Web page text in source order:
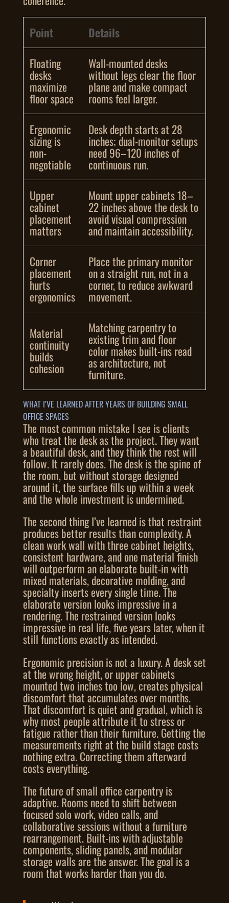
Point
Details
Floating
desks
maximize
floor space
Wall-mounted desks
without legs clear the floor
plane and make compact
rooms feel larger.
Ergonomic
sizing is
non-
negotiable
Desk depth starts at 28
inches; dual-monitor setups
need 96–120 inches of
continuous run.
Upper
cabinet
placement
matters
Mount upper cabinets 18–
22 inches above the desk to
avoid visual compression
and maintain accessibility.
Corner
placement
hurts
ergonomics
Place the primary monitor
on a straight run, not in a
corner, to reduce awkward
movement.
Material
continuity
builds
cohesion
Matching carpentry to
existing trim and floor
color makes built-ins read
as architecture, not
furniture.
WHAT I’VE LEARNED AFTER YEARS OF BUILDING SMALL
OFFICE SPACES
The most common mistake I see is clients
who treat the desk as the project. They want
a beautiful desk, and they think the rest will
follow. It rarely does. The desk is the spine of
the room, but without storage designed
around it, the surface fills up within a week
and the whole investment is undermined.
The second thing I’ve learned is that restraint
produces better results than complexity. A
clean work wall with three cabinet heights,
consistent hardware, and one material finish
will outperform an elaborate built-in with
mixed materials, decorative molding, and
specialty inserts every single time. The
elaborate version looks impressive in a
rendering. The restrained version looks
impressive in real life, five years later, when it
still functions exactly as intended.
Ergonomic precision is not a luxury. A desk set
at the wrong height, or upper cabinets
mounted two inches too low, creates physical
discomfort that accumulates over months.
That discomfort is quiet and gradual, which is
why most people attribute it to stress or
fatigue rather than their furniture. Getting the
measurements right at the build stage costs
nothing extra. Correcting them afterward
costs everything.
The future of small office carpentry is
adaptive. Rooms need to shift between
focused solo work, video calls, and
collaborative sessions without a furniture
rearrangement. Built-ins with adjustable
components, sliding panels, and modular
storage walls are the answer. The goal is a
room that works harder than you do.